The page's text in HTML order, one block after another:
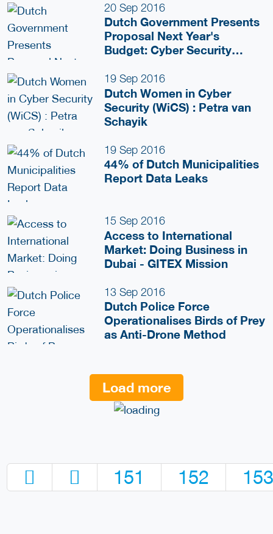
20 Sep 2016
Dutch Government Presents
Proposal Next Year's
Budget: Cyber Security
19 Sep 2016
Dutch Women in Cyber
Security (WiCS) : Petra van
Schayik
19 Sep 2016
44% of Dutch Municipalities
Report Data Leaks
15 Sep 2016
Access to International
Market: Doing Business in
Dubai - GITEX Mission
13 Sep 2016
Dutch Police Force
Operationalises Birds of Prey
as Anti-Drone Method
Load more
151 152 153